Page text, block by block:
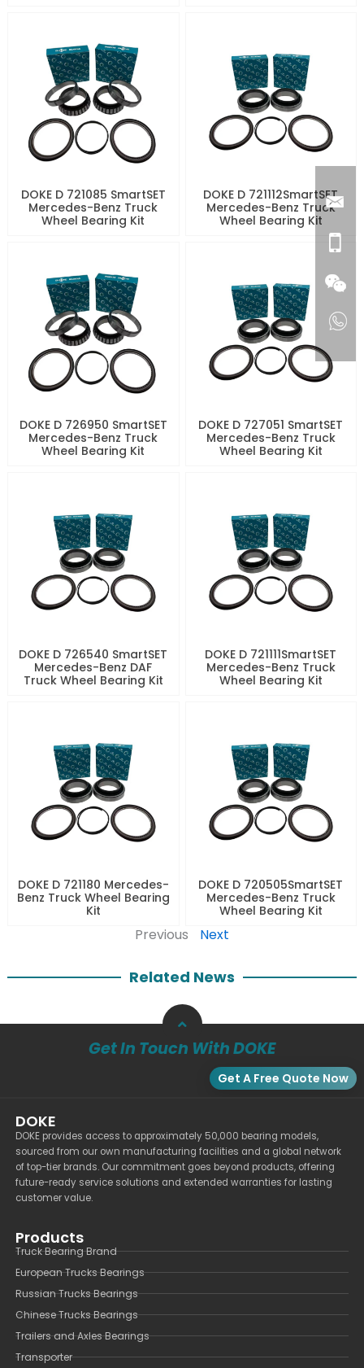
DOKE D 721085 SmartSET
Mercedes-Benz Truck
Wheel Bearing Kit
DOKE D 721112SmartSET
Mercedes-Benz Truck
Wheel Bearing Kit
DOKE D 726950 SmartSET
Mercedes-Benz Truck
Wheel Bearing Kit
DOKE D 727051 SmartSET
Mercedes-Benz Truck
Wheel Bearing Kit
DOKE D 726540 SmartSET
Mercedes-Benz DAF
Truck Wheel Bearing Kit
DOKE D 721111SmartSET
Mercedes-Benz Truck
Wheel Bearing Kit
DOKE D 721180 Mercedes-
Benz Truck Wheel Bearing
Kit
DOKE D 720505SmartSET
Mercedes-Benz Truck
Wheel Bearing Kit
Previous Next
Related News
Get In Touch With DOKE
Get A Free Quote Now
DOKE
DOKE provides access to approximately 50,000 bearing models,
sourced from our own manufacturing facilities and a global network
of top-tier brands. Our commitment goes beyond products, offering
future-ready service solutions and extended warranties for lasting
customer value.
Products
Truck Bearing Brand
European Trucks Bearings
Russian Trucks Bearings
Chinese Trucks Bearings
Trailers and Axles Bearings
Transporter